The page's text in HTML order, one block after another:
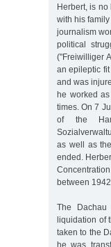
Herbert, is
with his
journalism
political
("Freiwilliger
an epileptic
and was
he worked
times. On 7
of the
as well as
ended.
between
The Dachau
liquidation of
taken to the
he was